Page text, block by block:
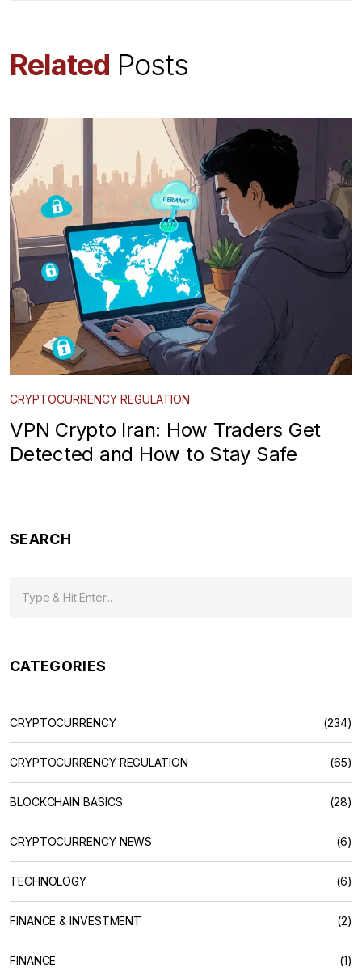
Related Posts
CRYPTOCURRENCY REGULATION
VPN Crypto Iran: How Traders Get
Detected and How to Stay Safe
SEARCH
CATEGORIES
CRYPTOCURRENCY (234)
CRYPTOCURRENCY REGULATION (65)
BLOCKCHAIN BASICS (28)
CRYPTOCURRENCY NEWS (6)
TECHNOLOGY (6)
FINANCE & INVESTMENT (2)
FINANCE (1)